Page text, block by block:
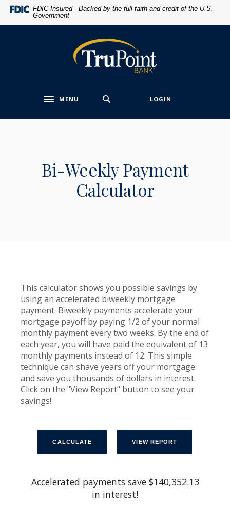
Home
Download
files.
FDIC-Insured - Backed by the full faith and credit of the U.S.
Government
TruPoint Bank
Toggle navigation
MENU LOGIN
Bi-Weekly Payment
Calculator
This calculator shows you possible savings by
using an accelerated biweekly mortgage
payment. Biweekly payments accelerate your
mortgage payoff by paying 1/2 of your normal
monthly payment every two weeks. By the end of
each year, you will have paid the equivalent of 13
monthly payments instead of 12. This simple
technique can shave years off your mortgage
and save you thousands of dollars in interest.
Click on the "View Report" button to see your
savings!
Accelerated payments save $140,352.13
in interest!